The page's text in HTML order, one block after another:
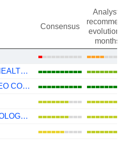
Consensus
evolution
months)
ELANCO ANIMAL HEALTH INCORPORATED
BLUESTAR ADISSEO COMPANY
JINYU BIO-TECHNOLOGY CO., LTD.